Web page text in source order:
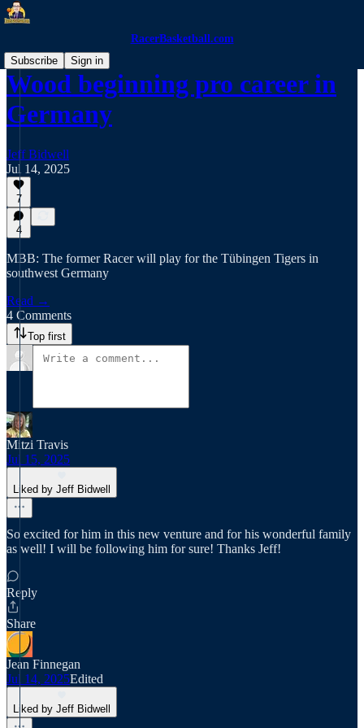
RacerBasketball.com
Subscribe
Sign in
Wood beginning pro career in
Germany
Jeff Bidwell
Jul 14, 2025
7
4
MBB: The former Racer will play for the Tübingen Tigers in
southwest Germany
Read →
4 Comments
Top first
Mitzi Travis
Jul 15, 2025
Liked by Jeff Bidwell
So excited for him in this new venture and for his wonderful family
as well! I will be following him for sure! Thanks Jeff!
Reply
Share
Jean Finnegan
Jul 14, 2025Edited
Liked by Jeff Bidwell